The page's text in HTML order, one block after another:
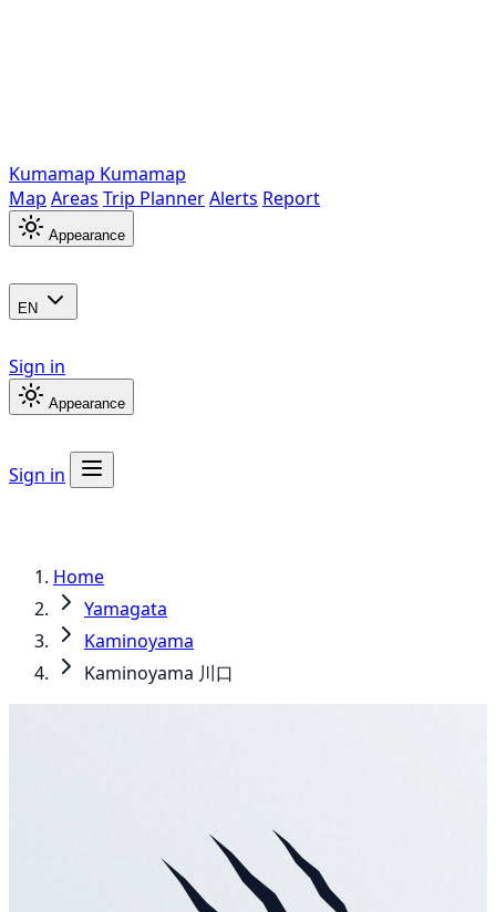
Kumamap Kumamap
Map Areas Trip PlannerAlerts Report
Appearance
EN
Sign in
Appearance
Sign in
Home
Yamagata
Kaminoyama
Kaminoyama 川口